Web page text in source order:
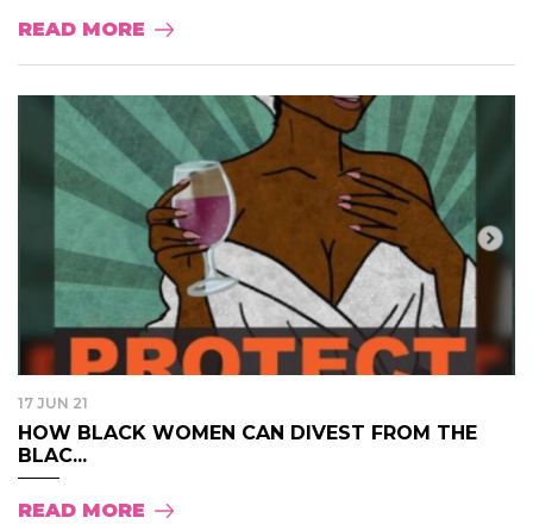
READ MORE
17 JUN 21
HOW BLACK WOMEN CAN DIVEST FROM THE
BLAC...
READ MORE